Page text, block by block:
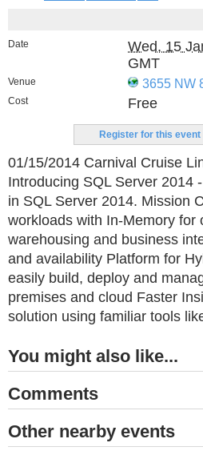
Date Wed, 15
GMT
Venue 3655 NW
Cost Free
Register for this event
01/15/2014 Carnival Cruise
Introducing SQL Server 2014
in SQL Server 2014. Mission
workloads with In-Memory for
warehousing and business
and availability Platform for
easily build, deploy and
premises and cloud Faster
solution using familiar tools
You might also like...
Comments
Other nearby events